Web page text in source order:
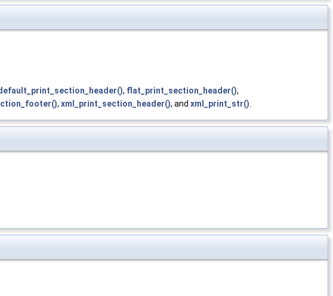
, flat_print_section_header(),
, xml_print_section_header(), and xml_print_str().